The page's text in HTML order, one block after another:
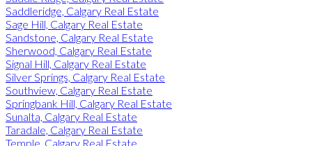
Saddleridge, Calgary Real Estate
Sage Hill, Calgary Real Estate
Sandstone, Calgary Real Estate
Sherwood, Calgary Real Estate
Signal Hill, Calgary Real Estate
Silver Springs, Calgary Real Estate
Southview, Calgary Real Estate
Springbank Hill, Calgary Real Estate
Sunalta, Calgary Real Estate
Taradale, Calgary Real Estate
Temple, Calgary Real Estate